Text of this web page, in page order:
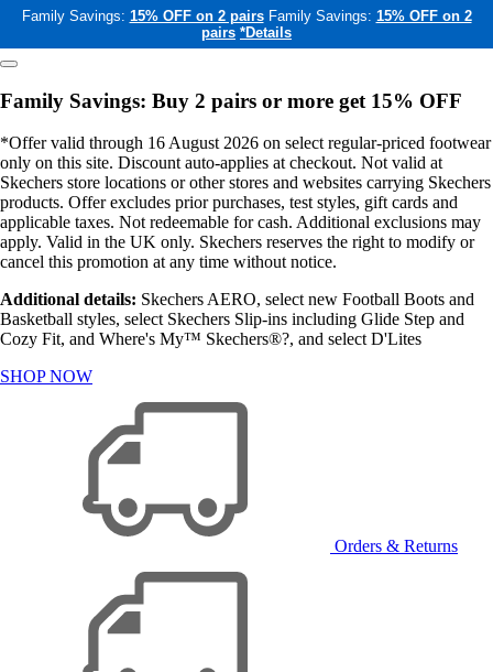
Family Savings: 15% OFF on 2 pairs Family Savings: 15% OFF on 2
pairs *Details
Family Savings: Buy 2 pairs or more get 15% OFF
*Offer valid through 16 August 2026 on select regular-priced footwear
only on this site. Discount auto-applies at checkout. Not valid at
Skechers store locations or other stores and websites carrying Skechers
products. Offer excludes prior purchases, test styles, gift cards and
applicable taxes. Not redeemable for cash. Additional exclusions may
apply. Valid in the UK only. Skechers reserves the right to modify or
cancel this promotion at any time without notice.
Additional details: Skechers AERO, select new Football Boots and
Basketball styles, select Skechers Slip-ins including Glide Step and
Cozy Fit, and Where's My™ Skechers®?, and select D'Lites
SHOP NOW
Orders & Returns